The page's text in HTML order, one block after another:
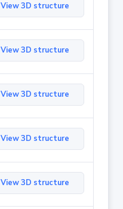
View 3D structure
View 3D structure
View 3D structure
View 3D structure
View 3D structure